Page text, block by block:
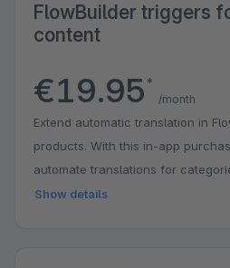
FlowBuilder triggers
content
€19.95 *
/month
Extend automatic translation in
products. With this in-app
automate translations for
manufacturers, and properties as
Show details